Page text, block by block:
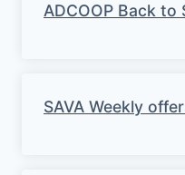
ADCOOP Back
SAVA Weekly